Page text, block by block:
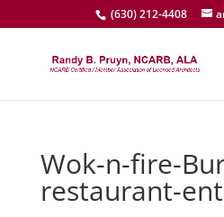
(630) 212-4408
Wok-n-fire-
restaurant-